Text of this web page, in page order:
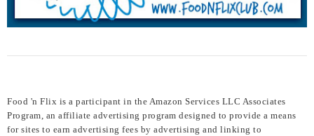
Food 'n Flix is a participant in the Amazon Services LLC Associates
Program, an affiliate advertising program designed to provide a means
for sites to earn advertising fees by advertising and linking to